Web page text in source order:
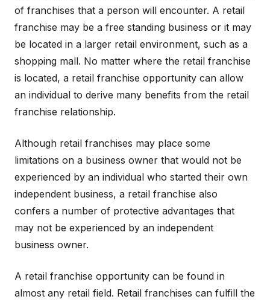
of franchises that a person will encounter. A retail
franchise may be a free standing business or it may
be located in a larger retail environment, such as a
shopping mall. No matter where the retail franchise
is located, a retail franchise opportunity can allow
an individual to derive many benefits from the retail
franchise relationship.
Although retail franchises may place some
limitations on a business owner that would not be
experienced by an individual who started their own
independent business, a retail franchise also
confers a number of protective advantages that
may not be experienced by an independent
business owner.
A retail franchise opportunity can be found in
almost any retail field. Retail franchises can fulfill the